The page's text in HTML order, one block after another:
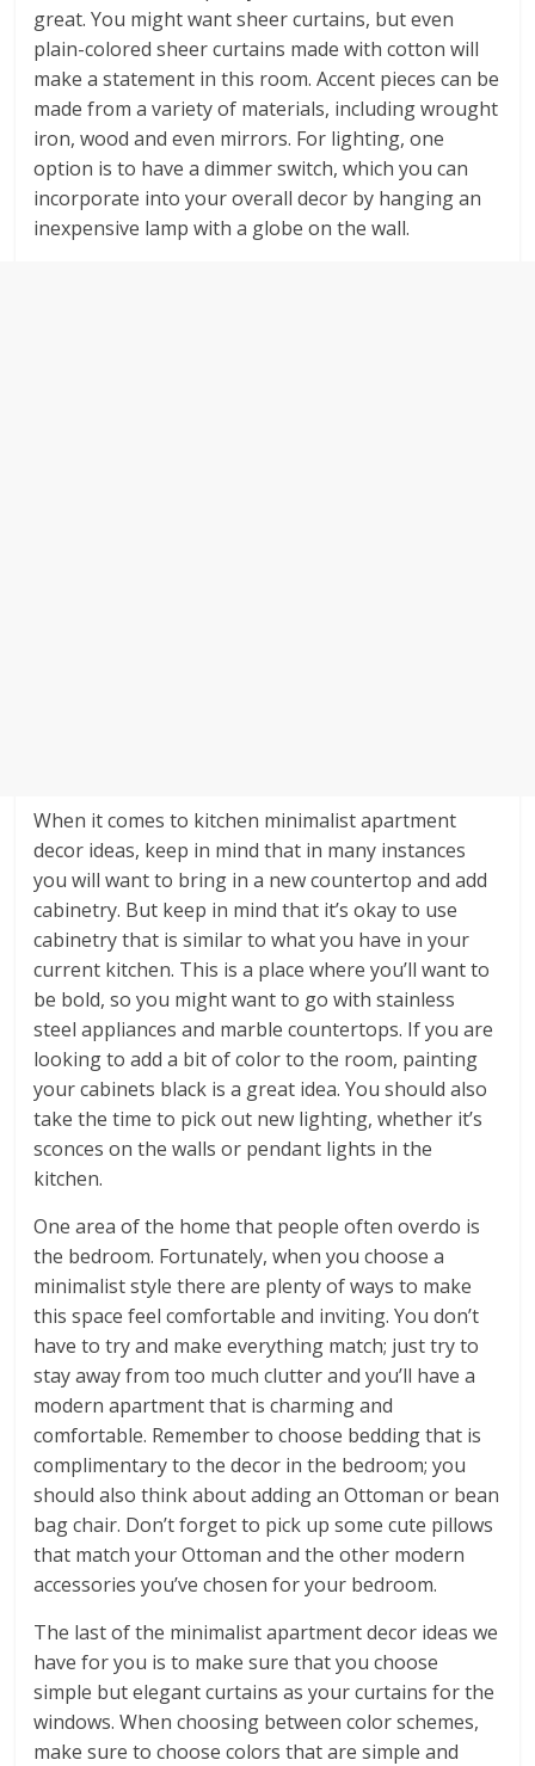
great. You might want sheer curtains, but even
plain-colored sheer curtains made with cotton will
make a statement in this room. Accent pieces can be
made from a variety of materials, including wrought
iron, wood and even mirrors. For lighting, one
option is to have a dimmer switch, which you can
incorporate into your overall decor by hanging an
inexpensive lamp with a globe on the wall.
When it comes to kitchen minimalist apartment
decor ideas, keep in mind that in many instances
you will want to bring in a new countertop and add
cabinetry. But keep in mind that it’s okay to use
cabinetry that is similar to what you have in your
current kitchen. This is a place where you’ll want to
be bold, so you might want to go with stainless
steel appliances and marble countertops. If you are
looking to add a bit of color to the room, painting
your cabinets black is a great idea. You should also
take the time to pick out new lighting, whether it’s
sconces on the walls or pendant lights in the
kitchen.
One area of the home that people often overdo is
the bedroom. Fortunately, when you choose a
minimalist style there are plenty of ways to make
this space feel comfortable and inviting. You don’t
have to try and make everything match; just try to
stay away from too much clutter and you’ll have a
modern apartment that is charming and
comfortable. Remember to choose bedding that is
complimentary to the decor in the bedroom; you
should also think about adding an Ottoman or bean
bag chair. Don’t forget to pick up some cute pillows
that match your Ottoman and the other modern
accessories you’ve chosen for your bedroom.
The last of the minimalist apartment decor ideas we
have for you is to make sure that you choose
simple but elegant curtains as your curtains for the
windows. When choosing between color schemes,
make sure to choose colors that are simple and